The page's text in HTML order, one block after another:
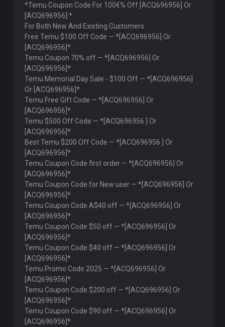
*Temu Coupon Code For 100€% Off [ACQ696956] Or
[ACQ696956]:*
For Both New And Existing Customers
Free Temu $100 Off Code — *[ACQ696956] Or
[ACQ696956]*
Temu Coupon 70% off — *[ACQ696956] Or
[ACQ696956]*
Temu Memorial Day Sale - $100 Off — *[ACQ696956]
Or [ACQ696956]*
Temu Free Gift Code — *[ACQ696956] Or
[ACQ696956]*
Temu $500 Off Code — *[ACQ696956 ] Or
[ACQ696956]*
Best Temu $200 Off Code — *[ACQ696956 ] Or
[ACQ696956]*
Temu Coupon Code first order — *[ACQ696956] Or
[ACQ696956]*
Temu Coupon Code for New user — *[ACQ696956] Or
[ACQ696956]*
Temu Coupon Code A$40 off — *[ACQ696956] Or
[ACQ696956]*
Temu Coupon Code $50 off — *[ACQ696956] Or
[ACQ696956]*
Temu Coupon Code $40 off — *[ACQ696956] Or
[ACQ696956]*
Temu Promo Code 2025 — *[ACQ696956] Or
[ACQ696956]*
Temu Coupon Code $200 off — *[ACQ696956] Or
[ACQ696956]*
Temu Coupon Code $90 off — *[ACQ696956] Or
[ACQ696956]*